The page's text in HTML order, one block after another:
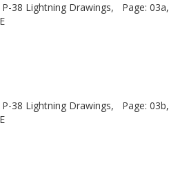
P-38 Lightning Drawings, Page: 03a,
P-38 Lightning Drawings, Page: 03b,